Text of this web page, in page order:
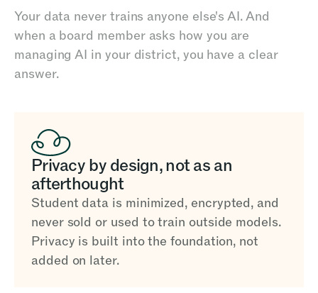
Your data never trains anyone else's AI. And
when a board member asks how you are
managing AI in your district, you have a clear
answer.
Privacy by design, not as an
afterthought
Student data is minimized, encrypted, and
never sold or used to train outside models.
Privacy is built into the foundation, not
added on later.